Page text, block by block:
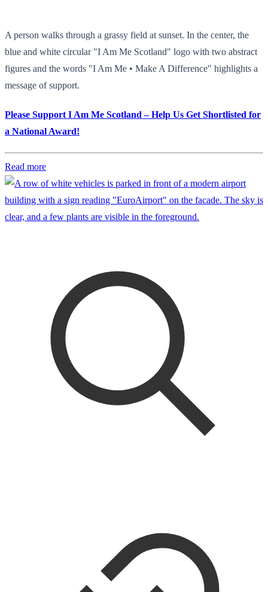
A person walks through a grassy field at sunset. In the center, the
blue and white circular "I Am Me Scotland" logo with two abstract
figures and the words "I Am Me • Make A Difference" highlights a
message of support.
Please Support I Am Me Scotland – Help Us Get Shortlisted for
a National Award!
Read more